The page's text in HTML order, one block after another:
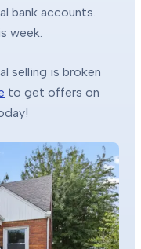
bank accounts.
week.
selling is broken
to get offers on